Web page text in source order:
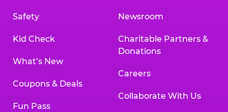
Safety
Kid Check
What’s New
Coupons & Deals
Fun Pass
Newsroom
Charitable Partners &
Donations
Careers
Collaborate With Us